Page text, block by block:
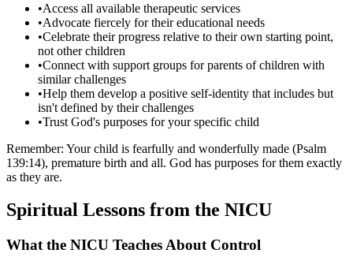
•Access all available therapeutic services
•Advocate fiercely for their educational needs
•Celebrate their progress relative to their own starting point,
not other children
•Connect with support groups for parents of children with
similar challenges
•Help them develop a positive self-identity that includes but
isn't defined by their challenges
•Trust God's purposes for your specific child
Remember: Your child is fearfully and wonderfully made (Psalm
139:14), premature birth and all. God has purposes for them exactly
as they are.
Spiritual Lessons from the NICU
What the NICU Teaches About Control